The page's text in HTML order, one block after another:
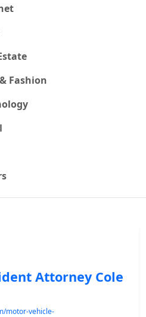
Fashion
Attorney Cole
motor-vehicle-